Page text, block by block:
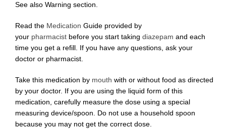
See also Warning section.
Read the Medication Guide provided by
your pharmacist before you start taking diazepam and each
time you get a refill. If you have any questions, ask your
doctor or pharmacist.
Take this medication by mouth with or without food as directed
by your doctor. If you are using the liquid form of this
medication, carefully measure the dose using a special
measuring device/spoon. Do not use a household spoon
because you may not get the correct dose.